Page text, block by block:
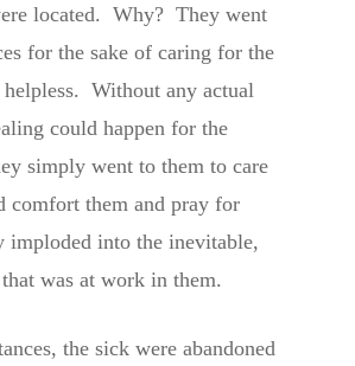
located. Why? They went
for the sake of caring for the
helpless. Without any actual
could happen for the
simply went to them to care
comfort them and pray for
imploded into the inevitable,
was at work in them.
the sick were abandoned